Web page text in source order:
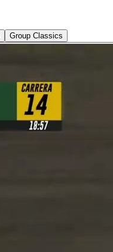
Group Classics